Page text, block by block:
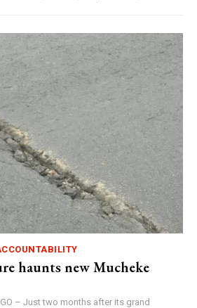
haunts new Mucheke
– Just two months after its grand